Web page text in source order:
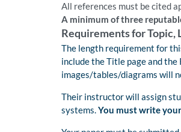
All references must be cited
A minimum of three
Requirements for Topic,
The length requirement for
include the Title page and
images/tables/diagrams will
Their instructor will assign
systems.You must write